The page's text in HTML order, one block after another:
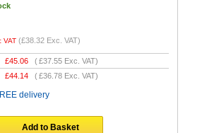
VAT (£38.32 Exc. VAT)
£45.06 (£37.55 Exc. VAT)
£44.14 (£36.78 Exc. VAT)
delivery
Add to Basket